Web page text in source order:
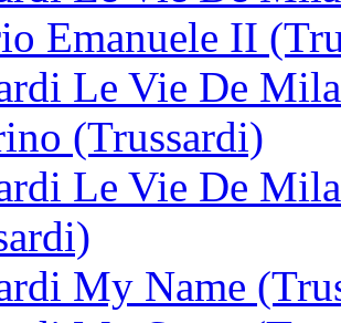
Emanuele II
Le Vie De
(Trussardi)
Le Vie De
My Name